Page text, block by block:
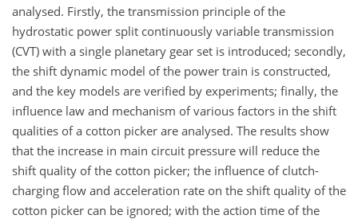
analysed. Firstly, the transmission principle of the
hydrostatic power split continuously variable transmission
(CVT) with a single planetary gear set is introduced; secondly,
the shift dynamic model of the power train is constructed,
and the key models are verified by experiments; finally, the
influence law and mechanism of various factors in the shift
qualities of a cotton picker are analysed. The results show
that the increase in main circuit pressure will reduce the
shift quality of the cotton picker; the influence of clutch-
charging flow and acceleration rate on the shift quality of the
cotton picker can be ignored; with the action time of the